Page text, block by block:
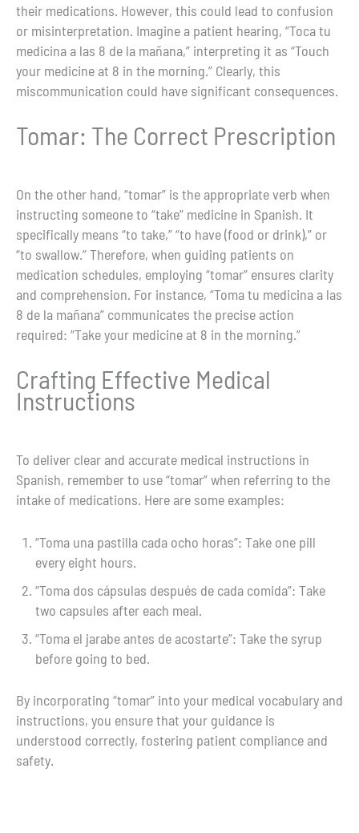
their medications. However, this could lead to confusion
or misinterpretation. Imagine a patient hearing, “Toca tu
medicina a las 8 de la mañana,” interpreting it as “Touch
your medicine at 8 in the morning.” Clearly, this
miscommunication could have significant consequences.
Tomar: The Correct Prescription
On the other hand, “tomar” is the appropriate verb when
instructing someone to “take” medicine in Spanish. It
specifically means “to take,” “to have (food or drink),” or
“to swallow.” Therefore, when guiding patients on
medication schedules, employing “tomar” ensures clarity
and comprehension. For instance, “Toma tu medicina a las
8 de la mañana” communicates the precise action
required: “Take your medicine at 8 in the morning.”
Crafting Effective Medical
Instructions
To deliver clear and accurate medical instructions in
Spanish, remember to use “tomar” when referring to the
intake of medications. Here are some examples:
“Toma una pastilla cada ocho horas”: Take one pill
every eight hours.
“Toma dos cápsulas después de cada comida”: Take
two capsules after each meal.
“Toma el jarabe antes de acostarte”: Take the syrup
before going to bed.
By incorporating “tomar” into your medical vocabulary and
instructions, you ensure that your guidance is
understood correctly, fostering patient compliance and
safety.